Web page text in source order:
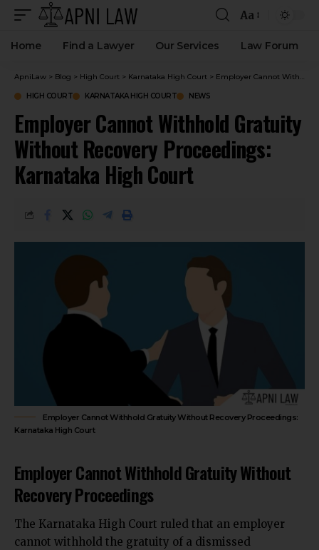
Aa
Home Find a Lawyer Our Services Law Forum
ApniLaw > Blog > High Court > Karnataka High Court > Employer Cannot Withhold Gratuity Without Recovery Proceedings: Karnataka High Court
HIGH COURT KARNATAKA HIGH COURT NEWS
Employer Cannot Withhold Gratuity
Without Recovery Proceedings:
Karnataka High Court
Employer Cannot Withhold Gratuity Without Recovery Proceedings:
Karnataka High Court
Employer Cannot Withhold Gratuity Without
Recovery Proceedings
The Karnataka High Court ruled that an employer
cannot withhold the gratuity of a dismissed